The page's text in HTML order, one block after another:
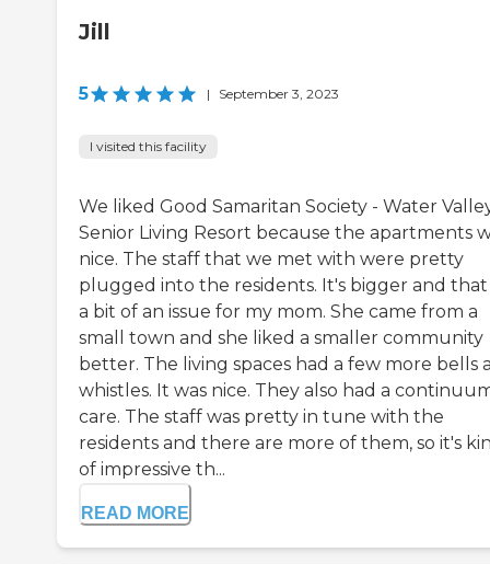
Jill
5 | September 3, 2023
I visited this facility
We liked Good Samaritan Society - Water
Senior Living Resort because the apartments
nice. The staff that we met with were pretty
plugged into the residents. It's bigger and that
a bit of an issue for my mom. She came from a
small town and she liked a smaller community
better. The living spaces had a few more bells
whistles. It was nice. They also had a
care. The staff was pretty in tune with the
residents and there are more of them, so it's
of impressive th...
READ MORE